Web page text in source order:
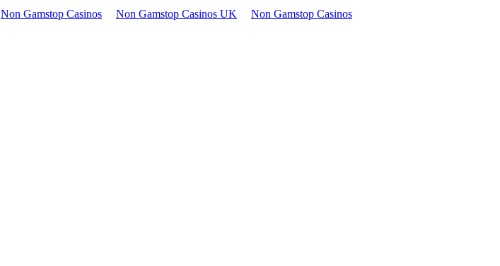
Non Gamstop Casinos Non Gamstop Casinos UK
Non Gamstop Casinos